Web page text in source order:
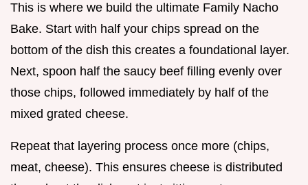
This is where we build the ultimate Family Nacho
Bake. Start with half your chips spread on the
bottom of the dish this creates a foundational layer.
Next, spoon half the saucy beef filling evenly over
those chips, followed immediately by half of the
mixed grated cheese.
Repeat that layering process once more (chips,
meat, cheese). This ensures cheese is distributed